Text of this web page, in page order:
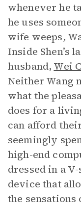
whenever he
he uses
wife weeps,
Inside Shen’s
husband, Wei
Neither Wang
what the
does for a
can afford
seemingly
high-end
dressed in a
device that
the sensations